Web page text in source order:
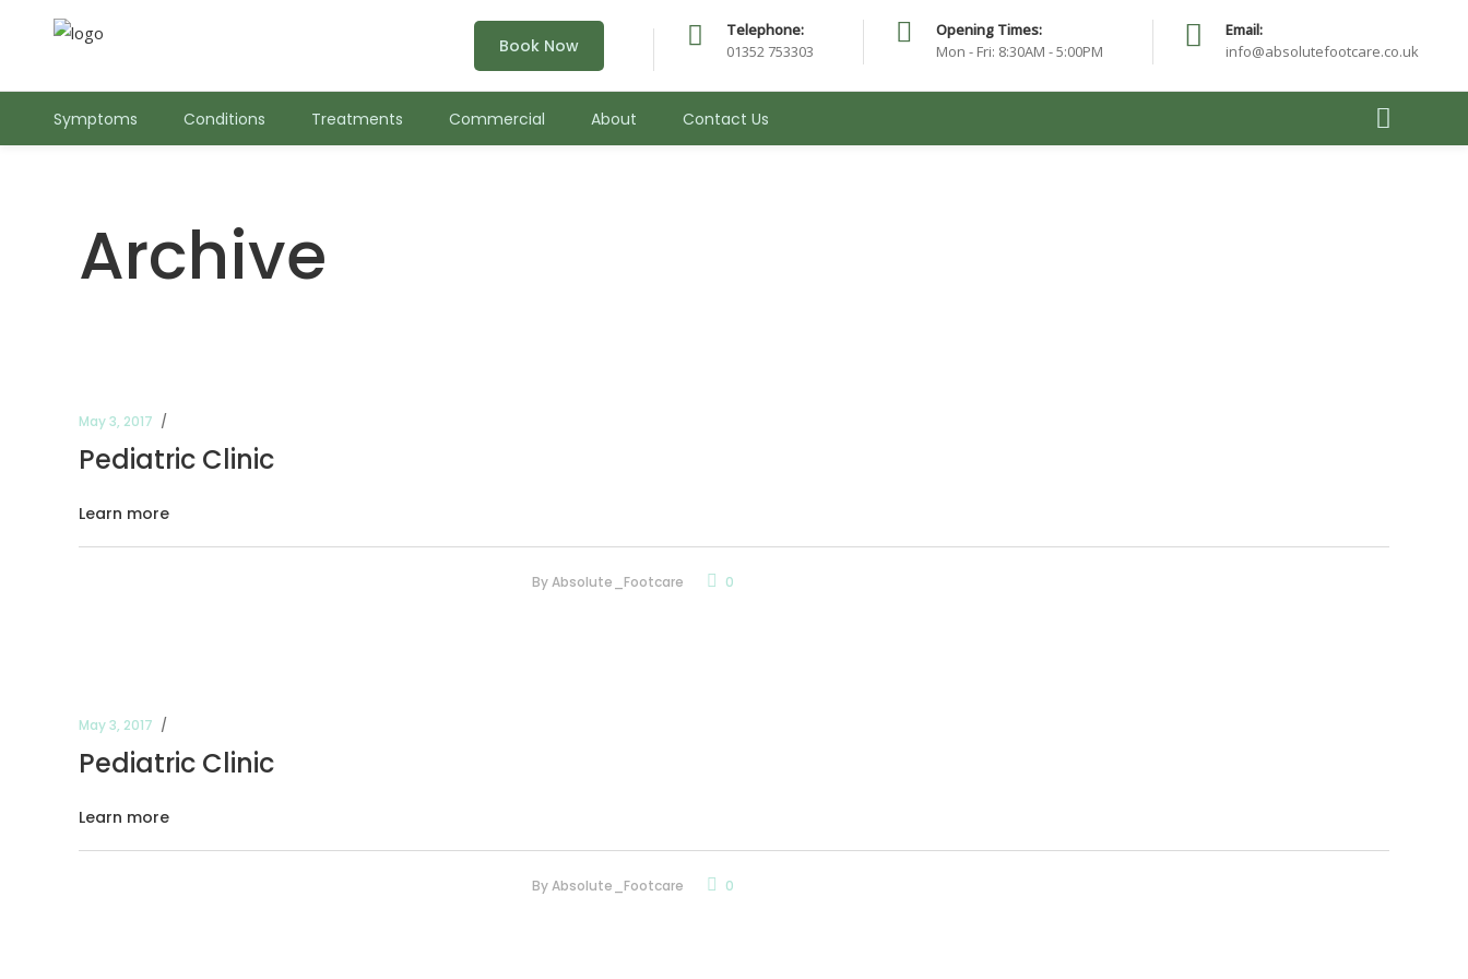
Book Now
Telephone:
01352 753303
Opening Times:
Mon - Fri: 8:30AM - 5:00PM
Email:
info@absolutefootcare.co.uk
Symptoms Conditions Treatments Commercial About Contact Us
Archive
May 3, 2017
Pediatric Clinic
Learn more
ByAbsolute_Footcare 0
May 3, 2017
Pediatric Clinic
Learn more
ByAbsolute_Footcare 0